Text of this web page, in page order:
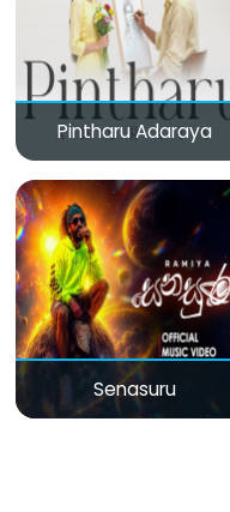
Pintharu Adaraya
Senasuru